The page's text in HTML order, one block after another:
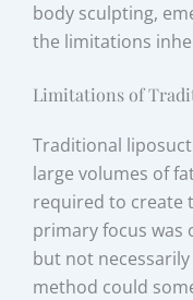
body sculpting,
the limitations
Limitations of
Traditional
large volumes of
required to create
primary focus was
but not
method could